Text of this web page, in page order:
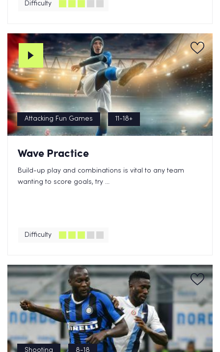
Difficulty
Attacking Fun Games 11-18+
Wave Practice
Build-up play and combinations is vital to any team
wanting to score goals, try ...
Difficulty
Shooting 8-18